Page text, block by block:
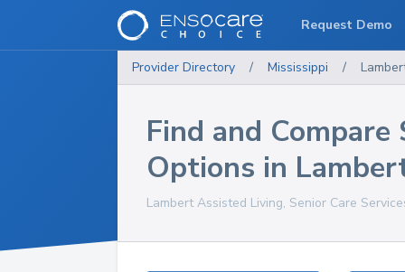
Provider Directory / Mississippi /
Find and Compare
Options in
LambertAssisted Living, Senior Care
Request Demo